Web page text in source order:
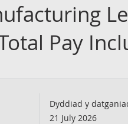
Pay
Dyddiad y
21 July 2026